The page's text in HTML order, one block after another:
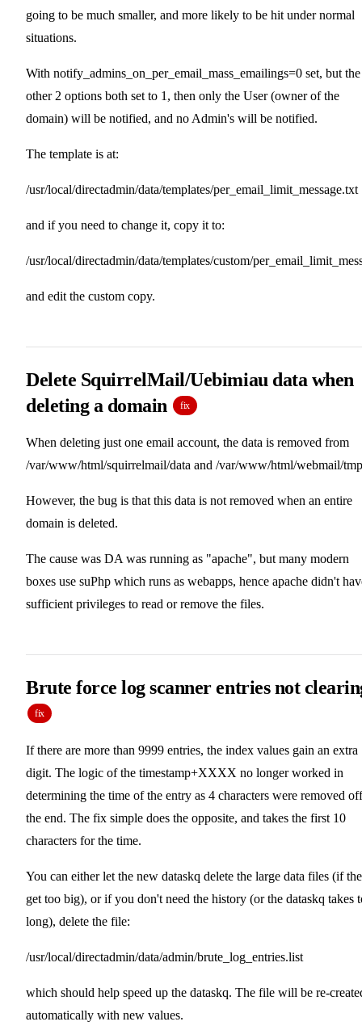
going to be much smaller, and more likely to be hit under normal
situations.
With notify_admins_on_per_email_mass_emailings=0 set, but the
other 2 options both set to 1, then only the User (owner of the
domain) will be notified, and no Admin's will be notified.
The template is at:
/usr/local/directadmin/data/templates/per_email_limit_message.txt
and if you need to change it, copy it to:
/usr/local/directadmin/data/templates/custom/
and edit the custom copy.
Delete SquirrelMail/Uebimiau data when
deleting a domain
fix
When deleting just one email account, the data is removed from
/var/www/html/squirrelmail/data and /var/www/html/webmail/
However, the bug is that this data is not removed when an entire
domain is deleted.
The cause was DA was running as "apache", but many modern
boxes use suPhp which runs as webapps, hence apache didn't
sufficient privileges to read or remove the files.
Brute force log scanner entries not
fix
If there are more than 9999 entries, the index values gain an extra
digit. The logic of the timestamp+XXXX no longer worked in
determining the time of the entry as 4 characters were removed off
the end. The fix simple does the opposite, and takes the first 10
characters for the time.
You can either let the new dataskq delete the large data files (if
get too big), or if you don't need the history (or the dataskq takes
long), delete the file:
/usr/local/directadmin/data/admin/brute_log_entries.list
which should help speed up the dataskq. The file will be re-
automatically with new values.